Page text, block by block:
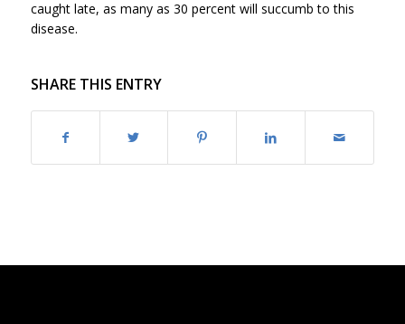
caught late, as many as 30 percent will succumb to this
disease.
SHARE THIS ENTRY